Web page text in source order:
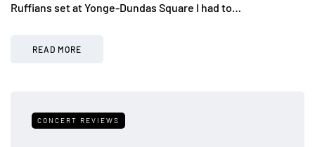
Ruffians set at Yonge-Dundas Square I had to…
READ MORE
CONCERT REVIEWS